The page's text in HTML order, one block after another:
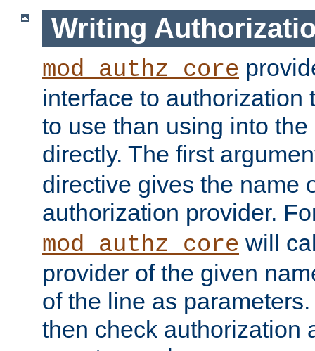
Writing
mod_authz_core
interface to authorization
to use than using into
directly. The first
directive gives the name
authorization provider.
mod_authz_core will
provider of the given
of the line as
then check authorization